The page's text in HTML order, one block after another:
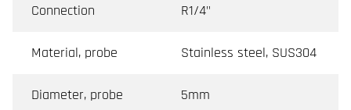
Connection R1/4"
Material, probe Stainless steel, SUS304
Diameter, probe 5mm